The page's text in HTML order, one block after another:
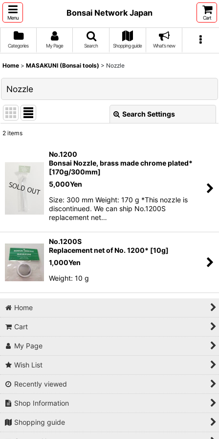
Menu
Bonsai Network Japan
Cart
Categories My Page Search Shopping guide What's new
Home > MASAKUNI (Bonsai tools) > Nozzle
Nozzle
Search Settings
Sort by
View
2 items
No.1200
Bonsai Nozzle, brass made chrome plated*
[170g/300mm]
5,000Yen
Size: 300 mm Weight: 170 g *This nozzle is
discontinued. We can ship No.1200S
replacement net…
No.1200S
Replacement net of No. 1200* [10g]
1,000Yen
Weight: 10 g
Home
Cart
My Page
Wish List
Recently viewed
Shop Information
Shopping guide